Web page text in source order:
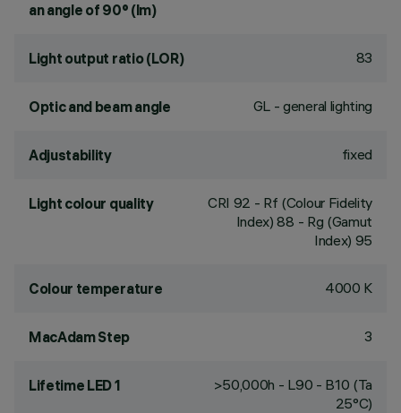
an angle of 90° (lm)
Light output ratio (LOR) 83
Optic and beam angle GL - general lighting
Adjustability fixed
Light colour quality CRI 92 - Rf (Colour Fidelity
Index) 88 - Rg (Gamut
Index) 95
Colour temperature 4000 K
MacAdam Step 3
Lifetime LED 1
>50,000h - L90 - B10 (Ta
25°C)